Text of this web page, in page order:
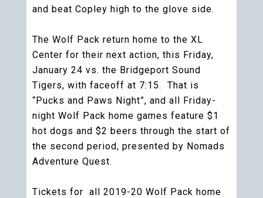
and beat Copley high to the glove side.
The Wolf Pack return home to the XL
Center for their next action, this Friday,
January 24 vs. the Bridgeport Sound
Tigers, with faceoff at 7:15. That is
“Pucks and Paws Night”, and all Friday-
night Wolf Pack home games feature $1
hot dogs and $2 beers through the start of
the second period, presented by Nomads
Adventure Quest.
Tickets for all 2019-20 Wolf Pack home